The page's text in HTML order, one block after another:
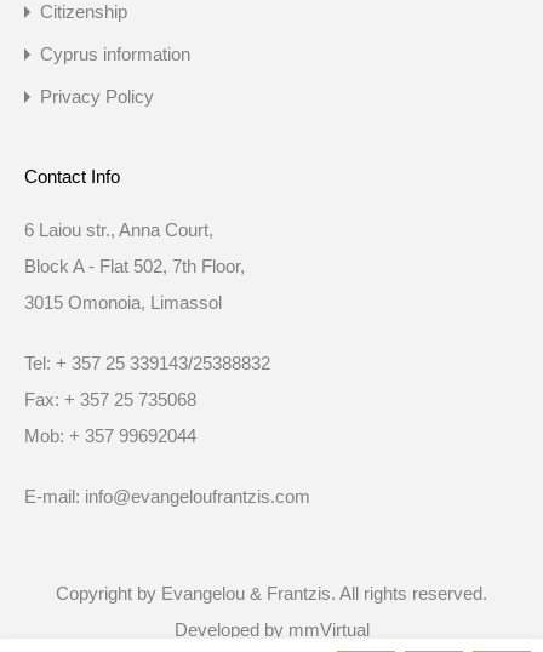
Citizenship
Cyprus information
Privacy Policy
Contact Info
6 Laiou str., Anna Court,
Block A - Flat 502, 7th Floor,
3015 Omonoia, Limassol
Tel: + 357 25 339143/25388832
Fax: + 357 25 735068
Mob: + 357 99692044
E-mail: info@evangeloufrantzis.com
Copyright by Evangelou & Frantzis. All rights reserved.
Developed by mmVirtual